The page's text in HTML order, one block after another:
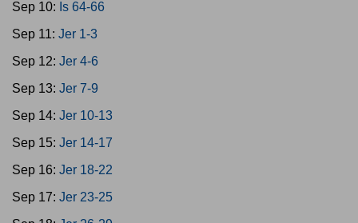
Sep 10: Is 64-66
Sep 11: Jer 1-3
Sep 12: Jer 4-6
Sep 13: Jer 7-9
Sep 14: Jer 10-13
Sep 15: Jer 14-17
Sep 16: Jer 18-22
Sep 17: Jer 23-25